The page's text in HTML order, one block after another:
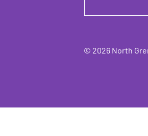
© 2026 North